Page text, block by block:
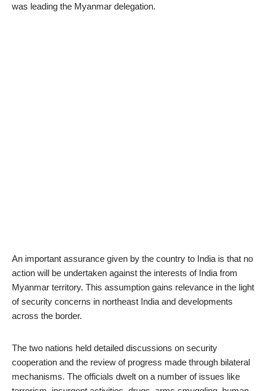
was leading the Myanmar delegation.
An important assurance given by the country to India is that no
action will be undertaken against the interests of India from
Myanmar territory. This assumption gains relevance in the light
of security concerns in northeast India and developments
across the border.
The two nations held detailed discussions on security
cooperation and the review of progress made through bilateral
mechanisms. The officials dwelt on a number of issues like